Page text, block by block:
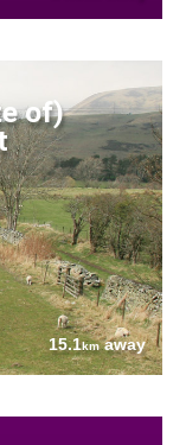
of)
15.1kmaway